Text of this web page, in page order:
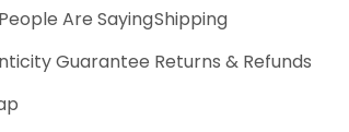
Are Saying
Guarantee
Shipping
Returns & Refunds